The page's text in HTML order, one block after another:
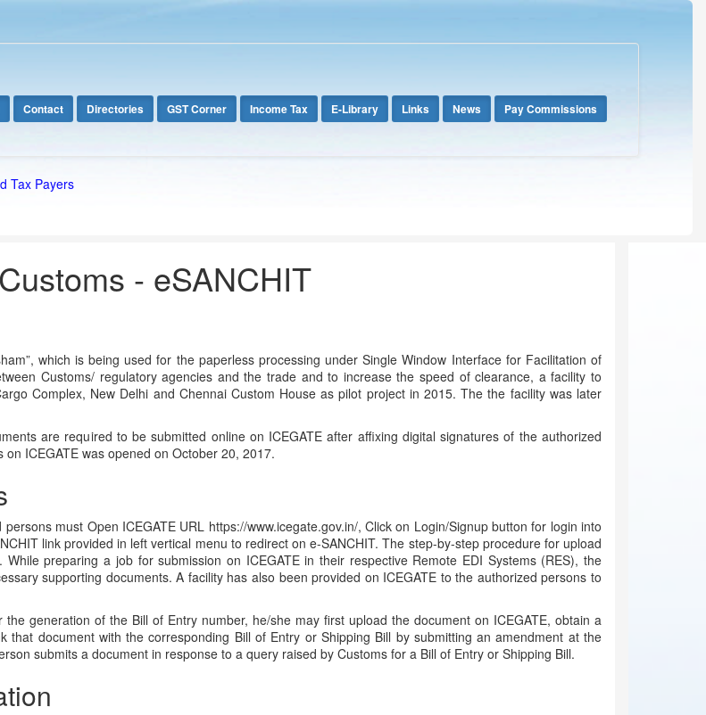
Contact Directories GST Corner Income Tax E-Library Links News
Pay Commissions
Tax Payers
- eSANCHIT
which is being used for the paperless processing under Single Window Interface for Facilitation of
Customs/ regulatory agencies and the trade and to increase the speed of clearance, a facility to
Complex, New Delhi and Chennai Custom House as pilot project in 2015. The the facility was later
are required to be submitted online on ICEGATE after affixing digital signatures of the authorized
ICEGATE was opened on October 20, 2017.
must Open ICEGATE URL https://www.icegate.gov.in/, Click on Login/Signup button for login into
link provided in left vertical menu to redirect on e-SANCHIT. The step-by-step procedure for upload
preparing a job for submission on ICEGATE in their respective Remote EDI Systems (RES), the
supporting documents. A facility has also been provided on ICEGATE to the authorized persons to
generation of the Bill of Entry number, he/she may first upload the document on ICEGATE, obtain a
document with the corresponding Bill of Entry or Shipping Bill by submitting an amendment at the
submits a document in response to a query raised by Customs for a Bill of Entry or Shipping Bill.